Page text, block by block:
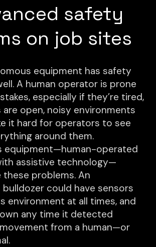
safety
on job sites
equipment has safety
A human operator is prone
especially if they’re tired,
open, noisy environments
it hard for operators to see
around them.
equipment—human-operated
assistive technology—
these problems. An
could have sensors
environment at all times, and
any time it detected
from a human—or